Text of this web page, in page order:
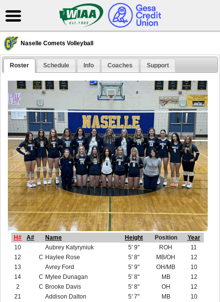
Naselle Comets Volleyball
Roster Schedule Info Coaches Support
H# A# Name Height Position
Year
10
Aubrey Katyryniuk 5' 9" ROH
11
12
C Haylee Rose 5' 8" MB/OH
12
13
Avrey Ford 5' 9" OH/MB
10
14
C Mylee Dunagan 5' 8" MB
12
2
C Brooke Davis 5' 8" OH
12
21
Addison Dalton 5' 7" MB
10